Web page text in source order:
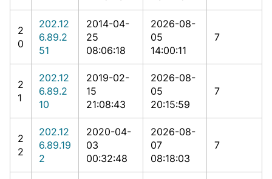
2
0
202.12
6.89.2
51
2014-04-
25
08:06:18
2026-08-
05
14:00:11
7
2
1
202.12
6.89.2
10
2019-02-
15
21:08:43
2026-08-
05
20:15:59
7
2
2
202.12
6.89.19
2
2020-04-
03
00:32:48
2026-08-
07
08:18:03
7